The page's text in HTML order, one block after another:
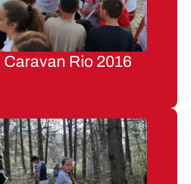
Rio 2016